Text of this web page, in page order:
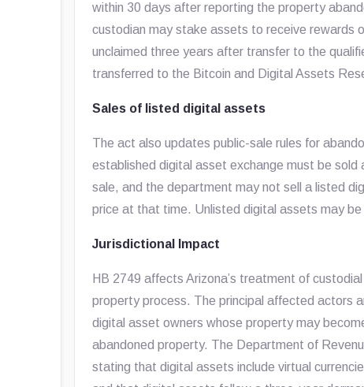
within 30 days after reporting the property
custodian may stake assets to receive rewards
unclaimed three years after transfer to the
transferred to the Bitcoin and Digital Assets
Sales of listed digital assets
The act also updates public-sale rules for
established digital asset exchange must be
sale, and the department may not sell a listed
price at that time. Unlisted digital assets may
Jurisdictional Impact
HB 2749 affects Arizona’s treatment of
property process. The principal affected actors
digital asset owners whose property may
abandoned property. The Department of
stating that digital assets include virtual